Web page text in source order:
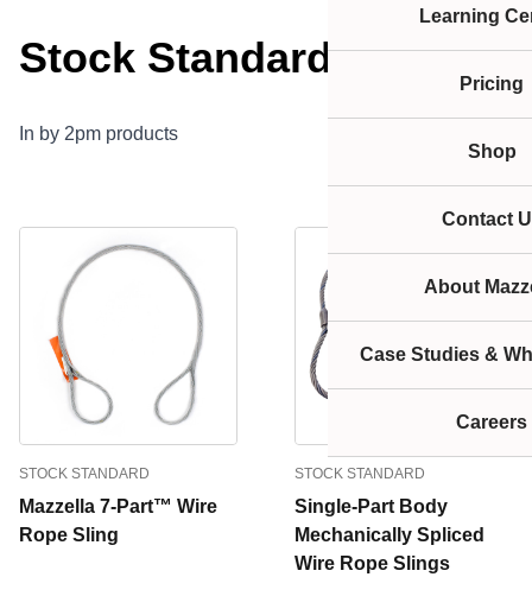
Learning
Pricing
Shop
Contact
About
Case Studies &
Careers
Stock Standard
In by 2pm products
STOCK STANDARD
Mazzella 7-Part™ Wire
Rope Sling
STOCK STANDARD
Single-Part Body
Mechanically Spliced
Wire Rope Slings